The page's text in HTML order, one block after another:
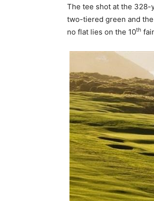
The tee shot at the 328-
two-tiered green and
no flat lies on the 10th